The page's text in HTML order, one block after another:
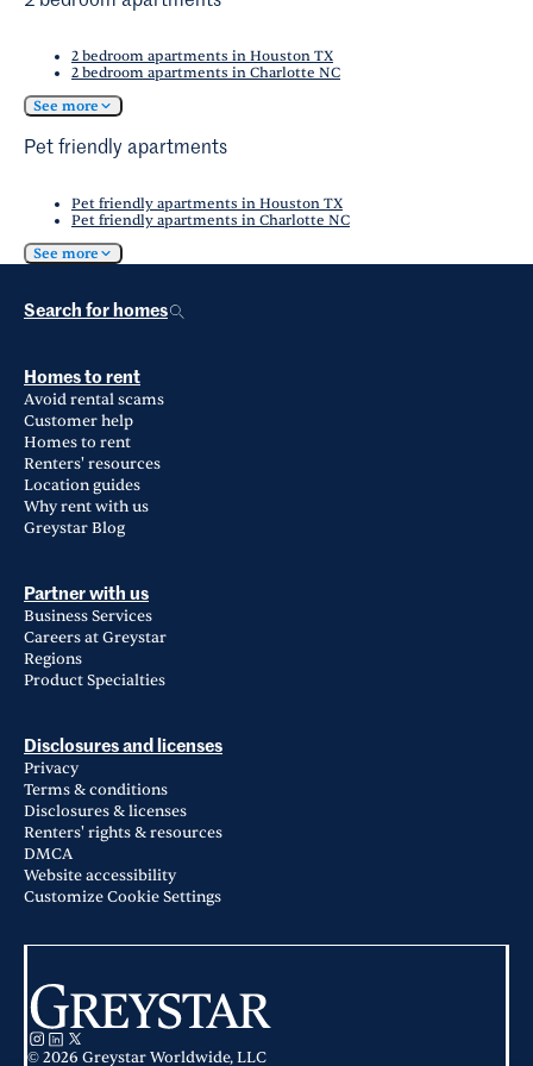
2 bedroom apartments in Houston TX
2 bedroom apartments in Charlotte NC
See more
Pet friendly apartments
Pet friendly apartments in Houston TX
Pet friendly apartments in Charlotte NC
See more
Search for homes
Homes to rent
Avoid rental scams
Customer help
Homes to rent
Renters' resources
Location guides
Why rent with us
Greystar Blog
Partner with us
Business Services
Careers at Greystar
Regions
Product Specialties
Disclosures and licenses
Privacy
Terms & conditions
Disclosures & licenses
Renters' rights & resources
DMCA
Website accessibility
Customize Cookie Settings
© 2026 Greystar Worldwide, LLC